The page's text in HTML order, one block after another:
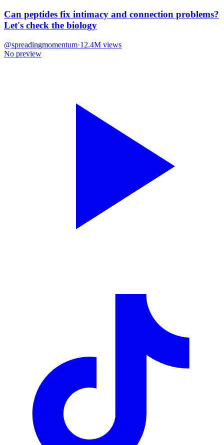
Can peptides fix intimacy and connection problems?
Let's check the biology
@spreadingmomentum·12.4M views
No preview